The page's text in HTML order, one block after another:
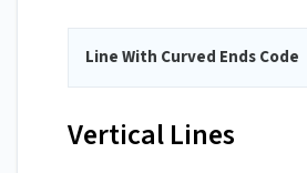
Line With Curved Ends Code
Vertical Lines